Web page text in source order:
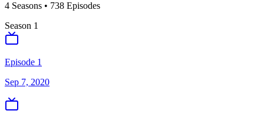
4 Seasons • 738 Episodes
Season 1
Episode 1
Sep 7, 2020